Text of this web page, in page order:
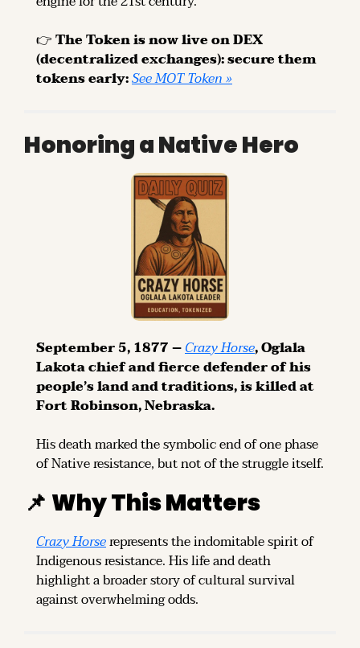
👉 The Token is now live on DEX
(decentralized exchanges): secure them
tokens early: See MOT Token »
Honoring a Native Hero
September 5, 1877 – Crazy Horse, Oglala
Lakota chief and fierce defender of his
people’s land and traditions, is killed at
Fort Robinson, Nebraska.
His death marked the symbolic end of one phase
of Native resistance, but not of the struggle itself.
📌 Why This Matters
Crazy Horse represents the indomitable spirit of
Indigenous resistance. His life and death
highlight a broader story of cultural survival
against overwhelming odds.